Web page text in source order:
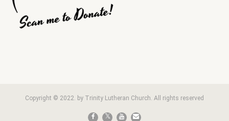
Copyright © 2022. by Trinity Lutheran Church. All rights reserved